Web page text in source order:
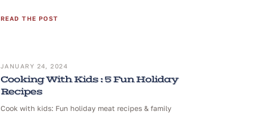
READ THE POST
JANUARY 24, 2024
Cooking With Kids : 5 Fun Holiday
Recipes
Cook with kids: Fun holiday meat recipes & family